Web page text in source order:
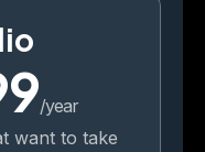
/year
want to take